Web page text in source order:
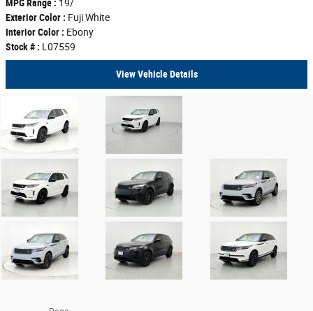
MPG Range : 19/
Exterior Color : Fuji White
Interior Color : Ebony
Stock # : L07559
View Vehicle Details